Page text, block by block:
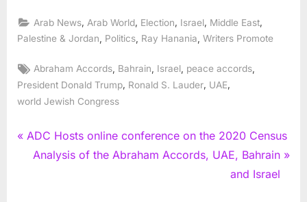
Arab News Arab World Election Israel Middle East
Palestine & Jordan
Politics Ray Hanania Writers Promote
Tags:
Abraham Accords Bahrain Israel peace accords
President Donald Trump, Ronald S. Lauder, UAE,
world Jewish Congress
Post
navigation
P
ADC Hosts online conference on the 2020 Census
N
Analysis of the Abraham Accords, UAE, Bahrain
and Israel